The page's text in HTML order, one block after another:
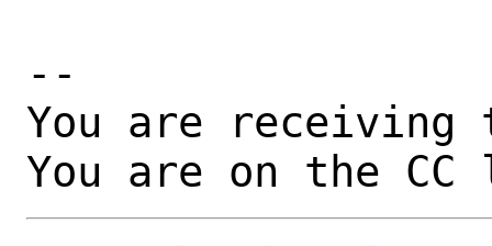
--
You are receiving
You are on the